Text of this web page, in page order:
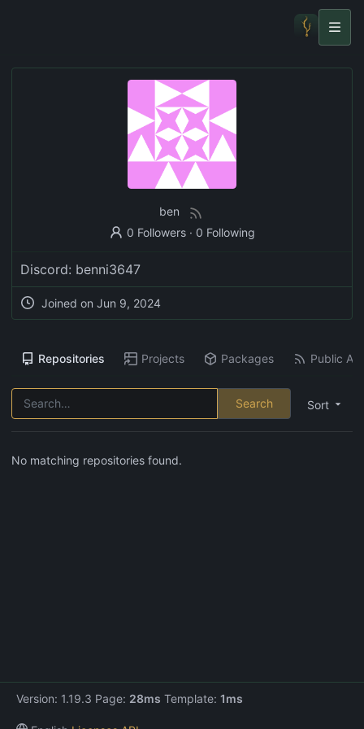
ben
0 Followers· 0 Following
Discord: benni3647
Joined on Jun 9, 2024
Repositories Projects Packages Public
Sort
Search
No matching repositories found.
Version: 1.19.3 Page: 28ms Template: 1ms